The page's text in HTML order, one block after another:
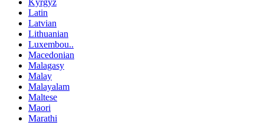
Kyrgyz
Latin
Latvian
Lithuanian
Luxembou..
Macedonian
Malagasy
Malay
Malayalam
Maltese
Maori
Marathi